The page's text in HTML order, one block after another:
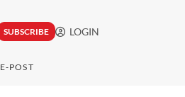
SUBSCRIBE LOGIN
E-POST